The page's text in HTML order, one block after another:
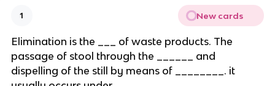
1 New cards
Elimination is the ___ of waste products. The
passage of stool through the ______ and
dispelling of the still by means of ________. it